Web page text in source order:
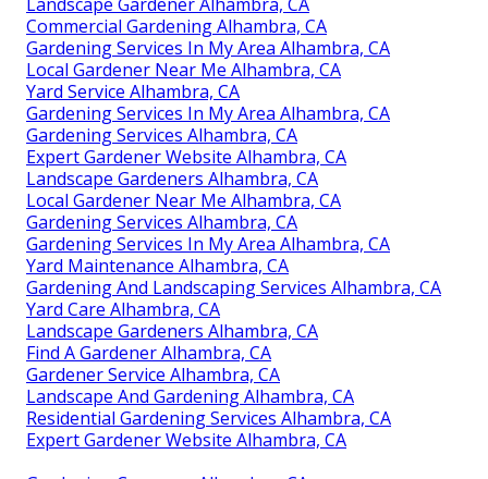
Landscape Gardener Alhambra, CA
Commercial Gardening Alhambra, CA
Gardening Services In My Area Alhambra, CA
Local Gardener Near Me Alhambra, CA
Yard Service Alhambra, CA
Gardening Services In My Area Alhambra, CA
Gardening Services Alhambra, CA
Expert Gardener Website Alhambra, CA
Landscape Gardeners Alhambra, CA
Local Gardener Near Me Alhambra, CA
Gardening Services Alhambra, CA
Gardening Services In My Area Alhambra, CA
Yard Maintenance Alhambra, CA
Gardening And Landscaping Services Alhambra, CA
Yard Care Alhambra, CA
Landscape Gardeners Alhambra, CA
Find A Gardener Alhambra, CA
Gardener Service Alhambra, CA
Landscape And Gardening Alhambra, CA
Residential Gardening Services Alhambra, CA
Expert Gardener Website Alhambra, CA